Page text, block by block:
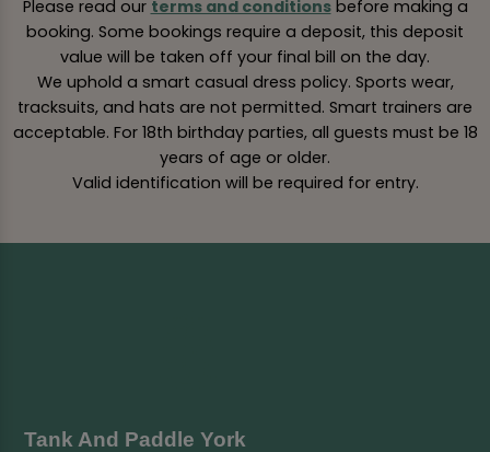
Please read our terms and conditionsbefore making a
booking. Some bookings require a deposit, this deposit
value will be taken off your final bill on the day.
We uphold a smart casual dress policy. Sports wear,
tracksuits, and hats are not permitted. Smart trainers are
acceptable. For 18th birthday parties, all guests must be 18
years of age or older.
Valid identification will be required for entry.
Tank And Paddle York